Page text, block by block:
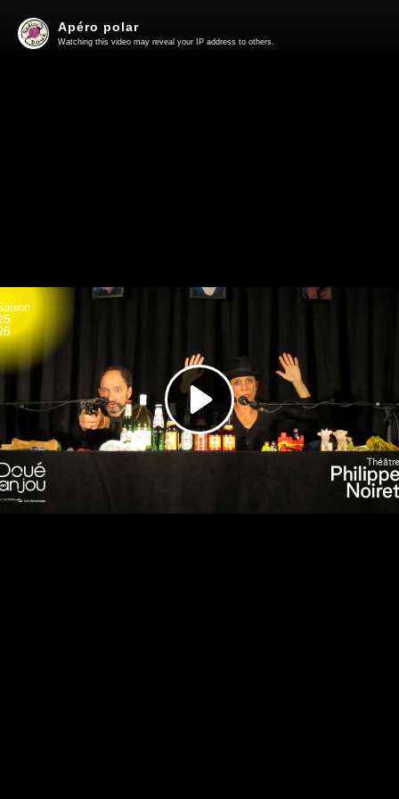
Play
Video
Apéro polar
Watching this video may reveal your IP address to others.